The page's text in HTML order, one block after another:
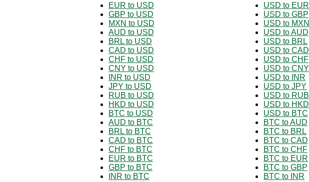
EUR to USD
GBP to USD
MXN to USD
AUD to USD
BRL to USD
CAD to USD
CHF to USD
CNY to USD
INR to USD
JPY to USD
RUB to USD
HKD to USD
BTC to USD
AUD to BTC
BRL to BTC
CAD to BTC
CHF to BTC
EUR to BTC
GBP to BTC
INR to BTC
USD to EUR
USD to GBP
USD to MXN
USD to AUD
USD to BRL
USD to CAD
USD to CHF
USD to CNY
USD to INR
USD to JPY
USD to RUB
USD to HKD
USD to BTC
BTC to AUD
BTC to BRL
BTC to CAD
BTC to CHF
BTC to EUR
BTC to GBP
BTC to INR